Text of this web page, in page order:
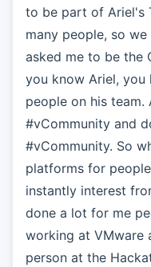
to be part of Ariel's
many people, so
asked me to be the
you know Ariel, you
people on his
#vCommunity and
#vCommunity. So
platforms for
instantly interest
done a lot for me
working at VMware
person at the